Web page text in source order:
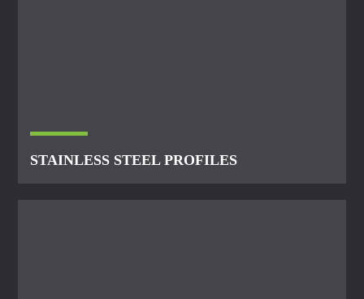
STAINLESS STEEL PROFILES